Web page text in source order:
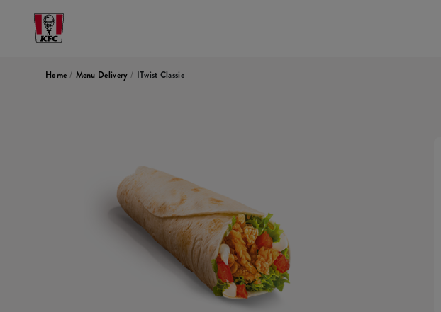
Home / Menu Delivery / ITwist Classic